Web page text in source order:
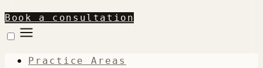
Book a consultation
Practice Areas